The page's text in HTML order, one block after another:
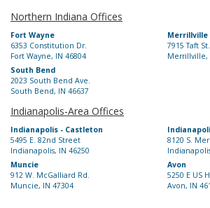
Northern Indiana Offices
Fort Wayne
6353 Constitution Dr.
Fort Wayne, IN 46804
Merrillville
7915 Taft St.
Merrillville,
South Bend
2023 South Bend Ave.
South Bend, IN 46637
Indianapolis-Area Offices
Indianapolis - Castleton
5495 E. 82nd Street
Indianapolis, IN 46250
8120 S.
Muncie
912 W. McGalliard Rd.
Muncie, IN 47304
Avon
5250 E US
Avon, IN